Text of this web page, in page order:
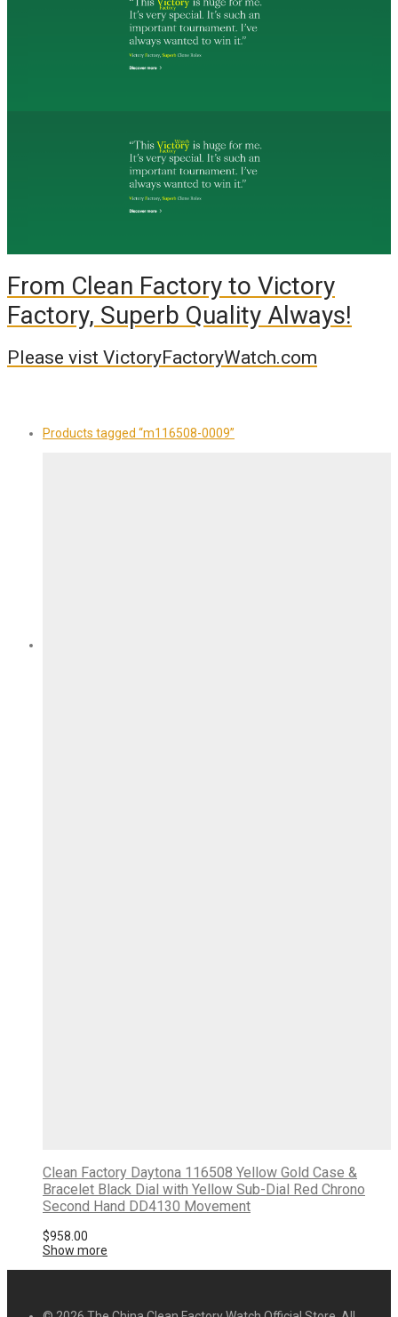
From Clean Factory to Victory
Factory, Superb Quality Always!
Please vist VictoryFactoryWatch.com
Products tagged “m116508-0009”
Clean Factory Daytona 116508 Yellow Gold Case &
Bracelet Black Dial with Yellow Sub-Dial Red Chrono
Second Hand DD4130 Movement
$958.00
Show more